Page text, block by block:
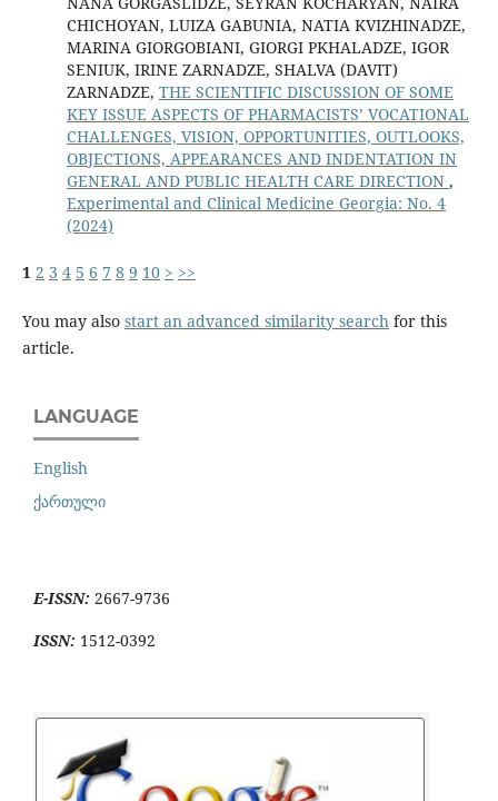
CHICHOYAN, LUIZA GABUNIA, NATIA KVIZHINADZE,
MARINA GIORGOBIANI, GIORGI PKHALADZE, IGOR
SENIUK, IRINE ZARNADZE, SHALVA (DAVIT)
ZARNADZE, THE SCIENTIFIC DISCUSSION OF SOME
KEY ISSUE ASPECTS OF PHARMACISTS’ VOCATIONAL
CHALLENGES, VISION, OPPORTUNITIES, OUTLOOKS,
OBJECTIONS, APPEARANCES AND INDENTATION IN
GENERAL AND PUBLIC HEALTH CARE DIRECTION ,
Experimental and Clinical Medicine Georgia: No. 4
(2024)
1 2 3 4 5 6 7 8 9 10 > >>
You may also start an advanced similarity searchfor this
article.
LANGUAGE
English
ქართული
E-ISSN: 2667-9736
ISSN: 1512-0392